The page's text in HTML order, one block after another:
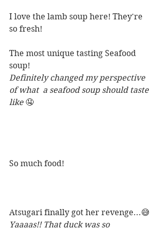
I love the lamb soup here! They're
so fresh!
The most unique tasting Seafood
soup!
Definitely changed my perspective
of what  a seafood soup should taste
like 🤤
So much food!
Atsugari finally got her revenge...😅
Yaaaas!! That duck was so